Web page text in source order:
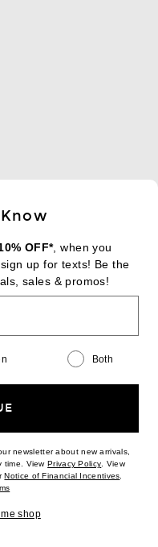
Long Sleeve Midcalf Dress
OFF*, when you
up for texts! Be the
sales & promos!
Both
newsletter about new arrivals,
time. ViewPrivacy Policy(opens new
. View
Notice of Financial Incentives(opens
(opens new window)
shop